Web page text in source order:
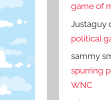
game of
Justaguy
political
sammy
spurring
WNC